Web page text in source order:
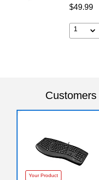
$49.99
1
Your Product